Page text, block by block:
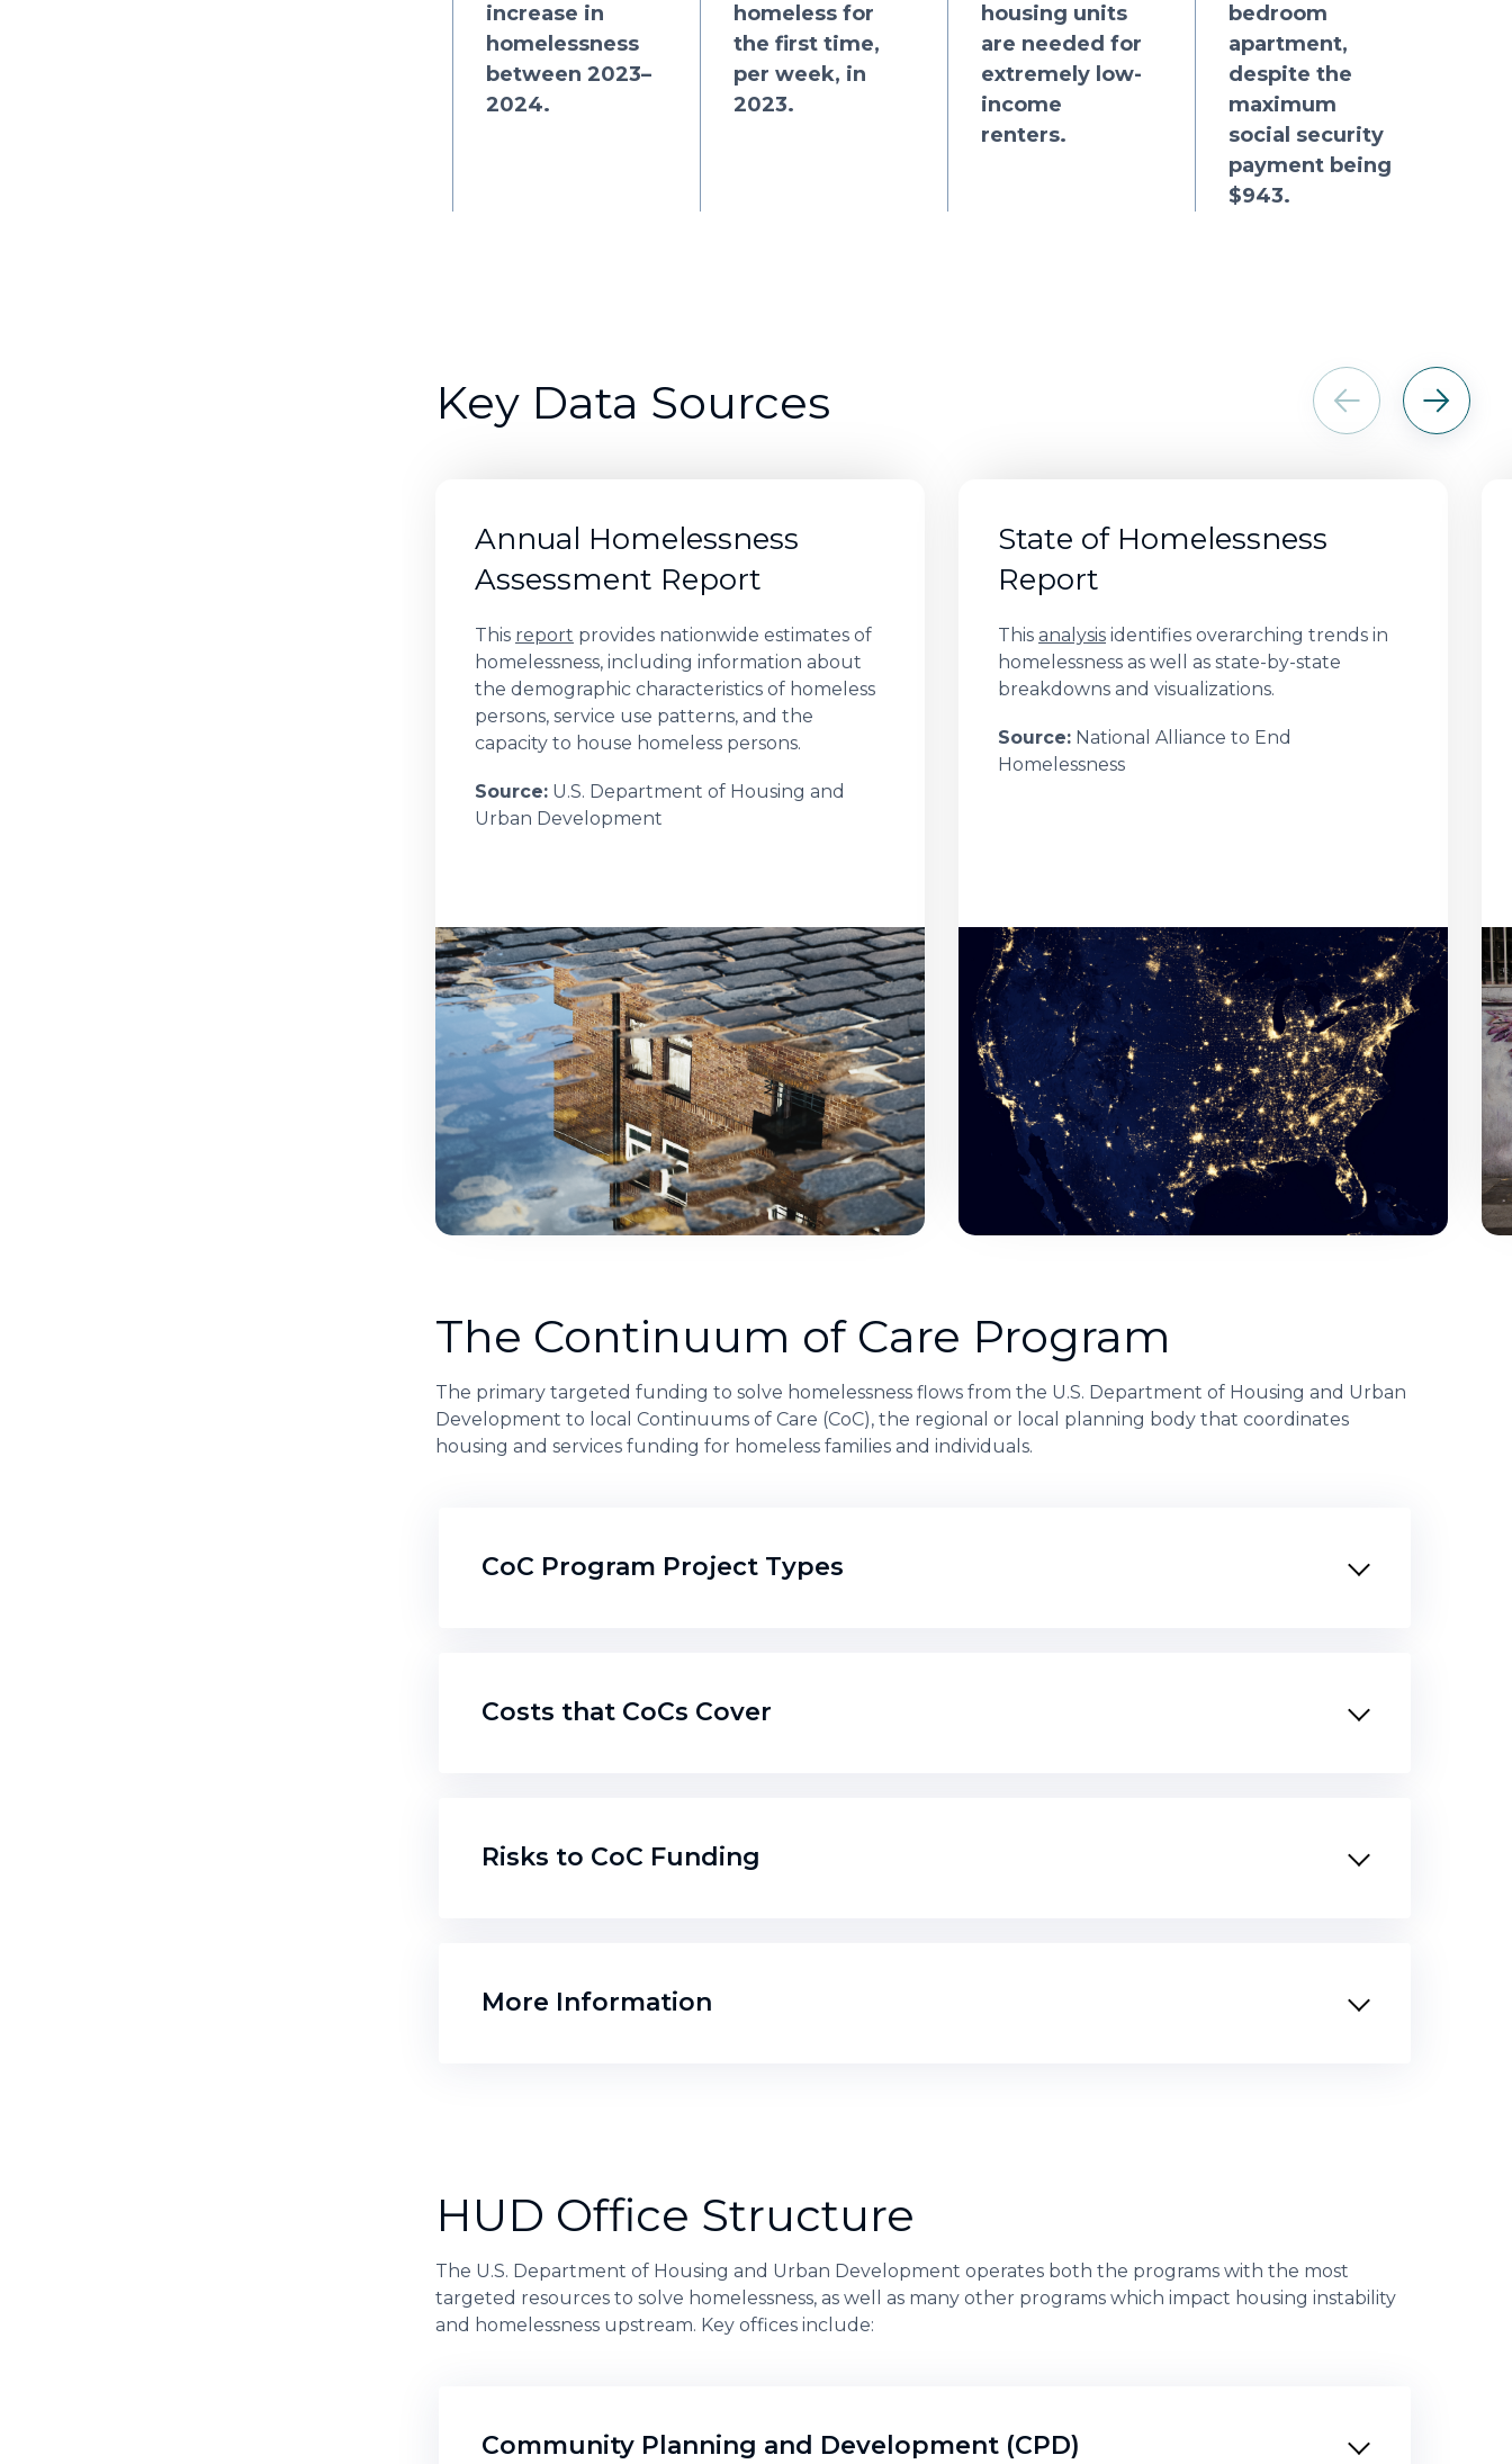
increase in
homelessness
between 2023–
2024.
homeless for
the first time,
per week, in
2023.
housing units
are needed for
extremely low-
income
renters.
bedroom
apartment,
despite the
maximum
social security
payment being
$943.
Key Data Sources
Annual Homelessness
Assessment Report
This report provides nationwide estimates of
homelessness, including information about
the demographic characteristics of homeless
persons, service use patterns, and the
capacity to house homeless persons.
Source: U.S. Department of Housing and
Urban Development
State of Homelessness
Report
This analysis identifies overarching trends in
homelessness as well as state-by-state
breakdowns and visualizations.
Source: National Alliance to End
Homelessness
The Continuum of Care Program
The primary targeted funding to solve homelessness flows from the U.S. Department of Housing and Urban
Development to local Continuums of Care (CoC), the regional or local planning body that coordinates
housing and services funding for homeless families and individuals.
CoC Program Project Types
Costs that CoCs Cover
Risks to CoC Funding
More Information
HUD Office Structure
The U.S. Department of Housing and Urban Development operates both the programs with the most
targeted resources to solve homelessness, as well as many other programs which impact housing instability
and homelessness upstream. Key offices include:
Community Planning and Development (CPD)